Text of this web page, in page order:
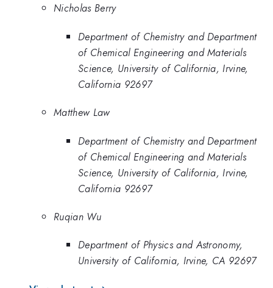
Nicholas Berry
Department of Chemistry and Department
of Chemical Engineering and Materials
Science, University of California, Irvine,
California 92697
Matthew Law
Department of Chemistry and Department
of Chemical Engineering and Materials
Science, University of California, Irvine,
California 92697
Ruqian Wu
Department of Physics and Astronomy,
University of California, Irvine, CA 92697